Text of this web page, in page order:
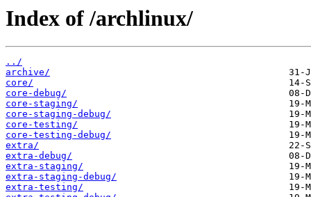
Index of /archlinux/
../
archive/
core/
core-debug/
core-staging/
core-staging-debug/
core-testing/
core-testing-debug/
extra/
extra-debug/
extra-staging/
extra-staging-debug/
extra-testing/